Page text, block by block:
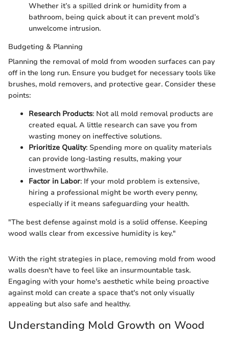
Whether it’s a spilled drink or humidity from a
bathroom, being quick about it can prevent mold’s
unwelcome intrusion.
Budgeting & Planning
Planning the removal of mold from wooden surfaces can pay
off in the long run. Ensure you budget for necessary tools like
brushes, mold removers, and protective gear. Consider these
points:
Research Products: Not all mold removal products are
created equal. A little research can save you from
wasting money on ineffective solutions.
Prioritize Quality: Spending more on quality materials
can provide long-lasting results, making your
investment worthwhile.
Factor in Labor: If your mold problem is extensive,
hiring a professional might be worth every penny,
especially if it means safeguarding your health.
"The best defense against mold is a solid offense. Keeping
wood walls clear from excessive humidity is key."
With the right strategies in place, removing mold from wood
walls doesn't have to feel like an insurmountable task.
Engaging with your home's aesthetic while being proactive
against mold can create a space that's not only visually
appealing but also safe and healthy.
Understanding Mold Growth on Wood